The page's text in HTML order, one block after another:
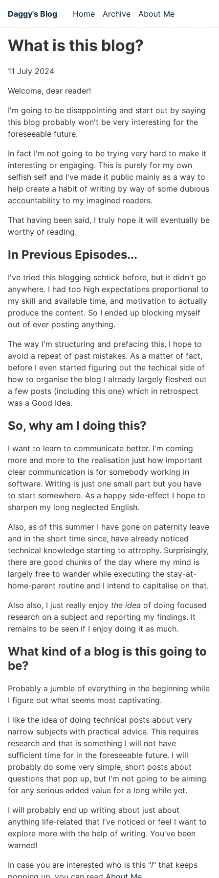
Daggy's Blog
Top level navigation
Home Archive About Me
What is this blog?
11 July 2024
Welcome, dear reader!
I'm going to be disappointing and start out by saying
this blog probably won't be very interesting for the
foreseeable future.
In fact I'm not going to be trying very hard to make it
interesting or engaging. This is purely for my own
selfish self and I've made it public mainly as a way to
help create a habit of writing by way of some dubious
accountability to my imagined readers.
That having been said, I truly hope it will eventually be
worthy of reading.
In Previous Episodes...
I've tried this blogging schtick before, but it didn't go
anywhere. I had too high expectations proportional to
my skill and available time, and motivation to actually
produce the content. So I ended up blocking myself
out of ever posting anything.
The way I'm structuring and prefacing this, I hope to
avoid a repeat of past mistakes. As a matter of fact,
before I even started figuring out the techical side of
how to organise the blog I already largely fleshed out
a few posts (including this one) which in retrospect
was a Good Idea.
So, why am I doing this?
I want to learn to communicate better. I'm coming
more and more to the realisation just how important
clear communication is for somebody working in
software. Writing is just one small part but you have
to start somewhere. As a happy side-effect I hope to
sharpen my long neglected English.
Also, as of this summer I have gone on paternity leave
and in the short time since, have already noticed
technical knowledge starting to attrophy. Surprisingly,
there are good chunks of the day where my mind is
largely free to wander while executing the stay-at-
home-parent routine and I intend to capitalise on that.
Also also, I just really enjoy the idea of doing focused
research on a subject and reporting my findings. It
remains to be seen if I enjoy doing it as much.
What kind of a blog is this going to
be?
Probably a jumble of everything in the beginning while
I figure out what seems most captivating.
I like the idea of doing technical posts about very
narrow subjects with practical advice. This requires
research and that is something I will not have
sufficient time for in the foreseeable future. I will
probably do some very simple, short posts about
questions that pop up, but I'm not going to be aiming
for any serious added value for a long while yet.
I will probably end up writing about just about
anything life-related that I've noticed or feel I want to
explore more with the help of writing. You've been
warned!
In case you are interested who is this "I" that keeps